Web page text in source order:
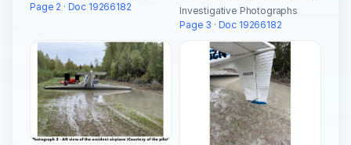
Page 2 · Doc 19266182
Investigative Photographs
Page 3 · Doc 19266182